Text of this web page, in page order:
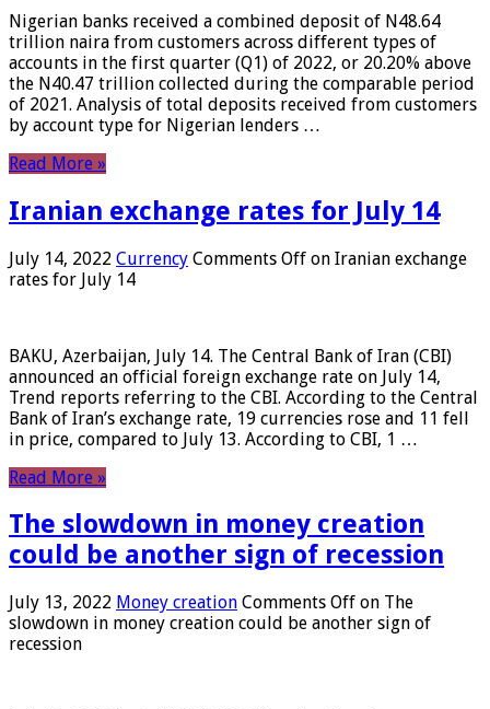
Nigerian banks received a combined deposit of N48.64
trillion naira from customers across different types of
accounts in the first quarter (Q1) of 2022, or 20.20% above
the N40.47 trillion collected during the comparable period
of 2021. Analysis of total deposits received from customers
by account type for Nigerian lenders …
Read More »
Iranian exchange rates for July 14
July 14, 2022 Currency Comments Off on Iranian exchange
rates for July 14
BAKU, Azerbaijan, July 14. The Central Bank of Iran (CBI)
announced an official foreign exchange rate on July 14,
Trend reports referring to the CBI. According to the Central
Bank of Iran’s exchange rate, 19 currencies rose and 11 fell
in price, compared to July 13. According to CBI, 1 …
Read More »
The slowdown in money creation
could be another sign of recession
July 13, 2022 Money creation Comments Off on The
slowdown in money creation could be another sign of
recession